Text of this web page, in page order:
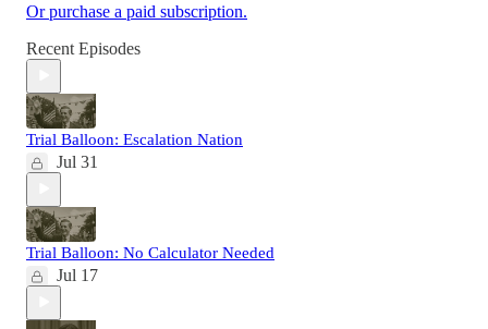
Or purchase a paid subscription.
Recent Episodes
Trial Balloon: Escalation Nation
Jul 31
Trial Balloon: No Calculator Needed
Jul 17